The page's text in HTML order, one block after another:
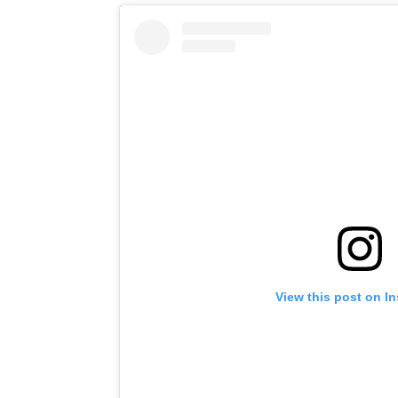
View this post on